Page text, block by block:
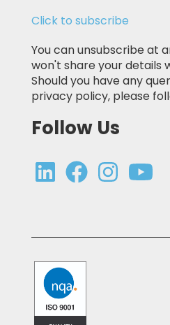
Click to subscribe
You can unsubscribe at
won't share your details
Should you have any
privacy policy, please
Follow Us